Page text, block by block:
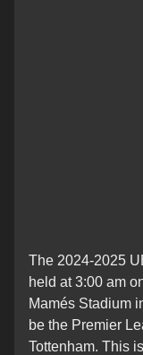
The 2024-2025
held at 3:00 am
Mamés Stadium
be the Premier
Tottenham. This